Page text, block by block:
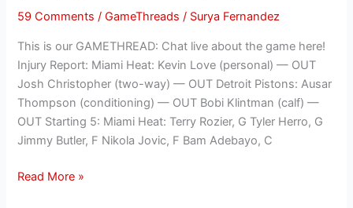
59 Comments /GameThreads / Surya Fernandez
This is our GAMETHREAD: Chat live about the game here!
Injury Report: Miami Heat: Kevin Love (personal) — OUT
Josh Christopher (two-way) — OUT Detroit Pistons: Ausar
Thompson (conditioning) — OUT Bobi Klintman (calf) —
OUT Starting 5: Miami Heat: Terry Rozier, G Tyler Herro, G
Jimmy Butler, F Nikola Jovic, F Bam Adebayo, C
Read More »